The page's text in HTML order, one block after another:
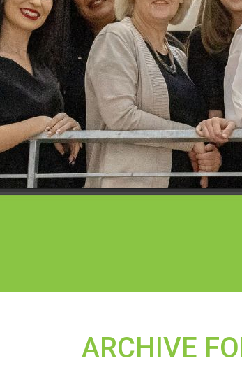
ARCHIVE